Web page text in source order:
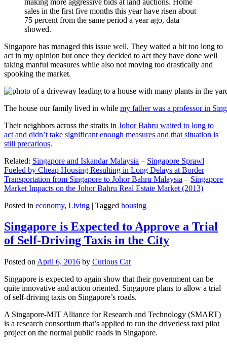
sales in the first five months this year have risen about
75 percent from the same period a year ago, data
showed.
Singapore has managed this issue well. They waited a bit too long to
act in my opinion but once they decided to act they have done well
taking manful measures while also not moving too drastically and
spooking the market.
The house our family lived in while my father was a professor in
Their neighbors across the straits in Johor Bahru waited to long to
act and didn’t take significant enough measures and that situation is
still precarious.
Related: Singapore and Iskandar Malaysia – Singapore Sprawl
Fueled by Cheap Housing Resulting in Long Delays at Border–
Transportation from Singapore to Johor Bahru Malaysia – Singapore
Market Impacts on the Johor Bahru Real Estate Market (2013)
Posted in economy, Living | Tagged housing
Singapore is Expected to Approve a Trial
of Self-Driving Taxis in the City
Posted on April 6, 2016 by Curious Cat
Singapore is expected to again show that their government can be
quite innovative and action oriented. Singapore plans to allow a trial
of self-driving taxis on Singapore’s roads.
A Singapore-MIT Alliance for Research and Technology (SMART)
is a research consortium that’s applied to run the driverless taxi pilot
project on the normal public roads in Singapore.